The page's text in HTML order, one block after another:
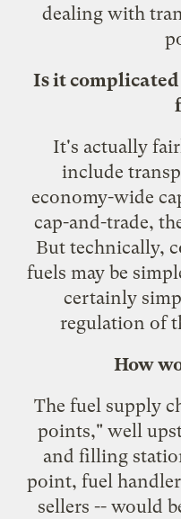
dealing with
Is it
It's actually
include
economy-wide
cap-and-trade,
But technically,
fuels may be
certainly
regulation of
How
The fuel supply
points," well
and filling
point, fuel
sellers -- would